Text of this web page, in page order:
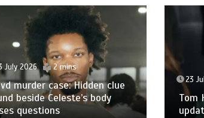
July 2026 2 mins
murder case: Hidden clue
beside Celeste’s body
questions
23
Tom